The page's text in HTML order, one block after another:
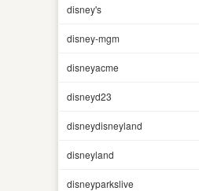
disney's
disney-mgm
disneyacme
disneyd23
disneydisneyland
disneyland
disneyparkslive